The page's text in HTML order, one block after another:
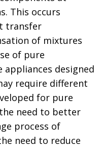
This occurs
transfer
of mixtures
of pure
designed
require different
for pure
need to better
process of
need to reduce